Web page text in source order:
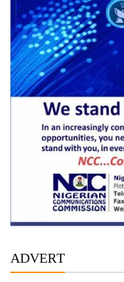
ADVERT